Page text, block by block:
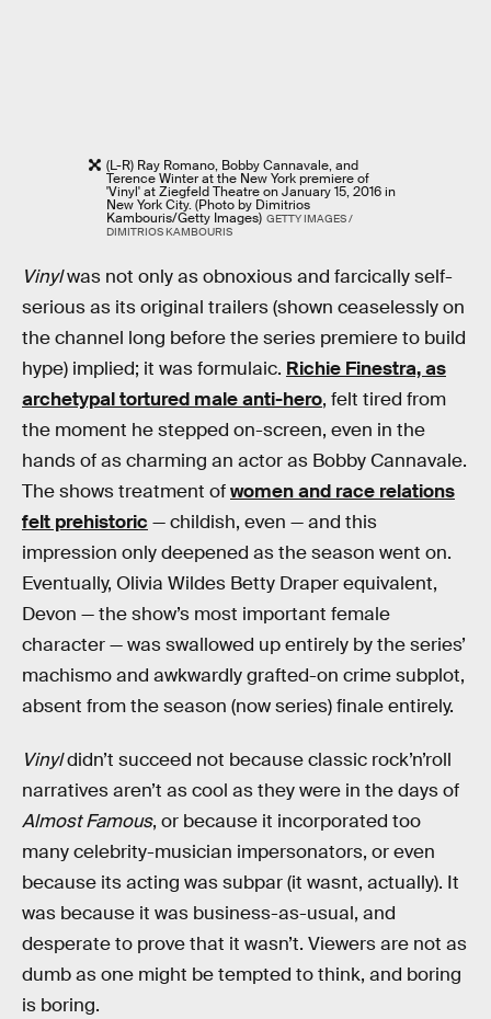
(L-R) Ray Romano, Bobby Cannavale, and
Terence Winter at the New York premiere of
'Vinyl' at Ziegfeld Theatre on January 15, 2016 in
New York City. (Photo by Dimitrios
Kambouris/Getty Images) GETTY IMAGES /
DIMITRIOS KAMBOURIS
Vinylwas not only as obnoxious and farcically self-
serious as its original trailers (shown ceaselessly on
the channel long before the series premiere to build
hype) implied; it was formulaic. Richie Finestra, as
archetypal tortured male anti-hero, felt tired from
the moment he stepped on-screen, even in the
hands of as charming an actor as Bobby Cannavale.
The shows treatment ofwomen and race relations
felt prehistoric — childish, even — and this
impression only deepened as the season went on.
Eventually, Olivia Wildes Betty Draper equivalent,
Devon — the show’s most important female
character — was swallowed up entirely by the series’
machismo and awkwardly grafted-on crime subplot,
absent from the season (now series) finale entirely.
Vinyldidn’t succeed not because classic rock’n’roll
narratives aren’t as cool as they were in the days of
Almost Famous, or because it incorporated too
many celebrity-musician impersonators, or even
because its acting was subpar (it wasnt, actually). It
was because it was business-as-usual, and
desperate to prove that it wasn’t. Viewers are not as
dumb as one might be tempted to think, and boring
is boring.